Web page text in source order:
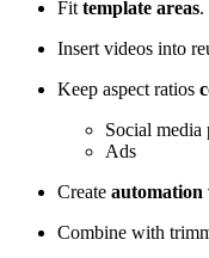
Fittemplate areas.
Insert videos into
Keep aspect ratios
Social media
Ads
Create
Combine with